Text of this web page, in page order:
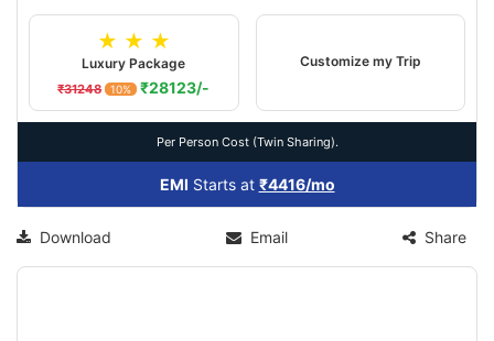
★ ★ ★
Luxury Package
₹31248 10% ₹28123/-
Customize my Trip
Per Person Cost (Twin Sharing).
EMI Starts at ₹4416/mo
Download Email Share